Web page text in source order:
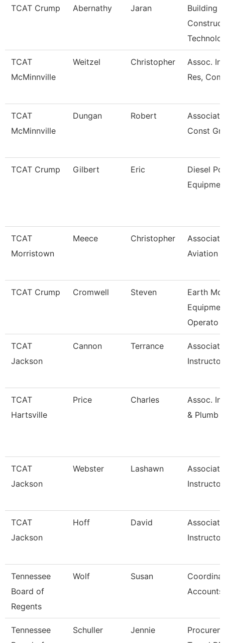
TCAT Crump Abernathy Jaran
Building
Technolo
TCAT
McMinnville
Weitzel Christopher
Assoc.
Res,
TCAT
McMinnville
Dungan Robert
Const
TCAT Crump Gilbert Eric
Diesel
TCAT
Morristown
Meece Christopher
Aviation
TCAT Crump Cromwell Steven
Earth
Operato
TCAT
Jackson
Cannon Terrance
Associate
TCAT
Hartsville
Price Charles
Assoc.
& Plumb
TCAT
Jackson
Webster Lashawn
Associate
Instructor
TCAT
Jackson
Hoff David
Associate
Instructor
Tennessee
Board of
Regents
Wolf Susan
Accounts
Tennessee
Schuller Jennie